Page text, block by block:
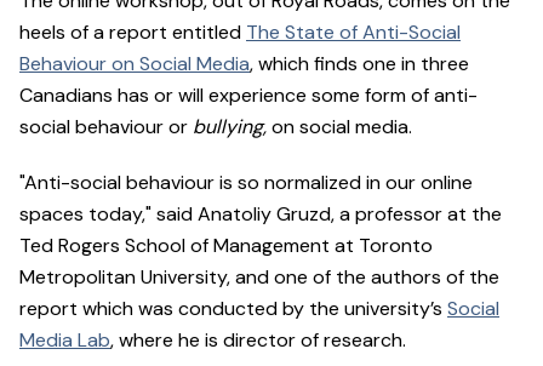
heels of a report entitled The State of Anti-Social
Behaviour on Social Media, which finds one in three
Canadians has or will experience some form of anti-
social behaviour or bullying,on social media.
"Anti-social behaviour is so normalized in our online
spaces today," said Anatoliy Gruzd, a professor at the
Ted Rogers School of Management at Toronto
Metropolitan University, and one of the authors of the
report which was conducted by the university’s Social
Media Lab, where he is director of research.